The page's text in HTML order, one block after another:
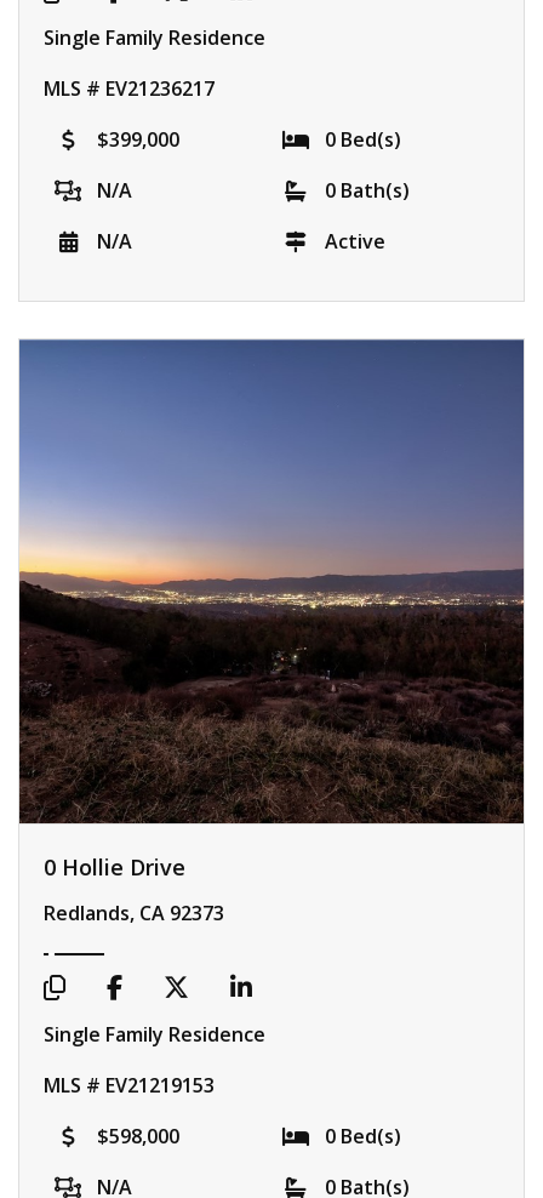
Single Family Residence
MLS # EV21236217
$399,000
0 Bed(s)
N/A
0 Bath(s)
N/A
Active
0 Hollie Drive
Redlands, CA 92373
Single Family Residence
MLS # EV21219153
$598,000
0 Bed(s)
N/A
0 Bath(s)